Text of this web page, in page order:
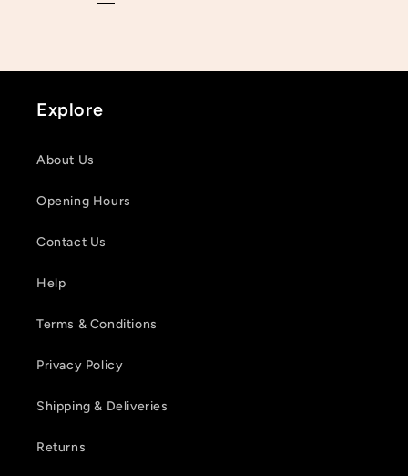
Explore
About Us
Opening Hours
Contact Us
Help
Terms & Conditions
Privacy Policy
Shipping & Deliveries
Returns